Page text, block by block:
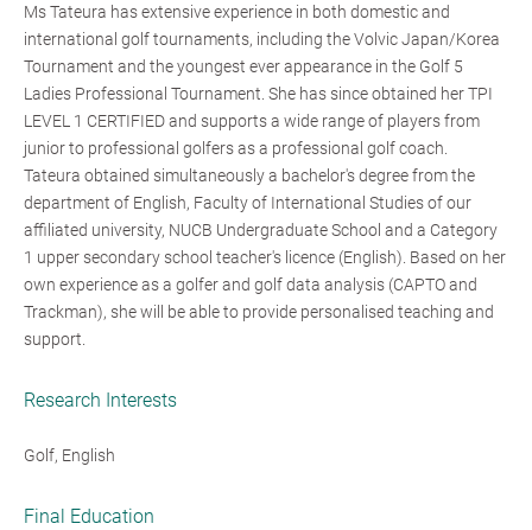
Ms Tateura has extensive experience in both domestic and
international golf tournaments, including the Volvic Japan/Korea
Tournament and the youngest ever appearance in the Golf 5
Ladies Professional Tournament. She has since obtained her TPI
LEVEL 1 CERTIFIED and supports a wide range of players from
junior to professional golfers as a professional golf coach.
Tateura obtained simultaneously a bachelor's degree from the
department of English, Faculty of International Studies of our
affiliated university, NUCB Undergraduate School and a Category
1 upper secondary school teacher's licence (English). Based on her
own experience as a golfer and golf data analysis (CAPTO and
Trackman), she will be able to provide personalised teaching and
support.
Research Interests
Golf, English
Final Education